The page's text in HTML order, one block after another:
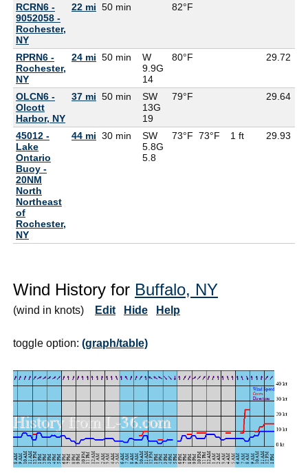
RCRN6 -
9052058 -
Rochester,
NY
22 mi 50 min 82°F
RPRN6 -
Rochester,
NY
24 mi 50 min
W
9.9G
14
80°F 29.72
OLCN6 -
Olcott
Harbor, NY
37 mi 50 min
SW
13G
19
79°F 29.64
45012 -
Lake
Ontario
Buoy -
20NM
North
Northeast
of
Rochester,
NY
44 mi 30 min
SW
5.8G
5.8
73°F 73°F 1 ft 29.93
Wind History for Buffalo, NY
(wind in knots) Edit Hide Help
toggle option: (graph/table)